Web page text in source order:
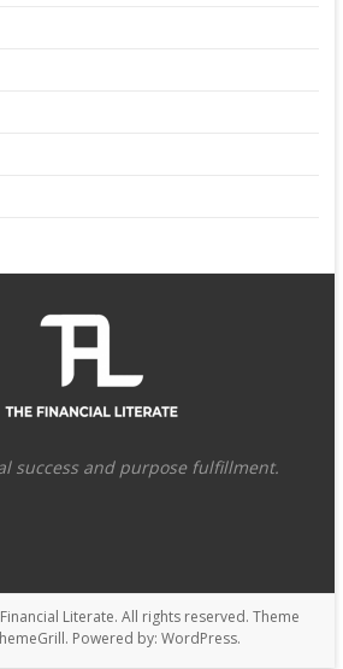
success and purpose fulfillment.
Literate. All rights reserved. Theme
Powered by:WordPress.